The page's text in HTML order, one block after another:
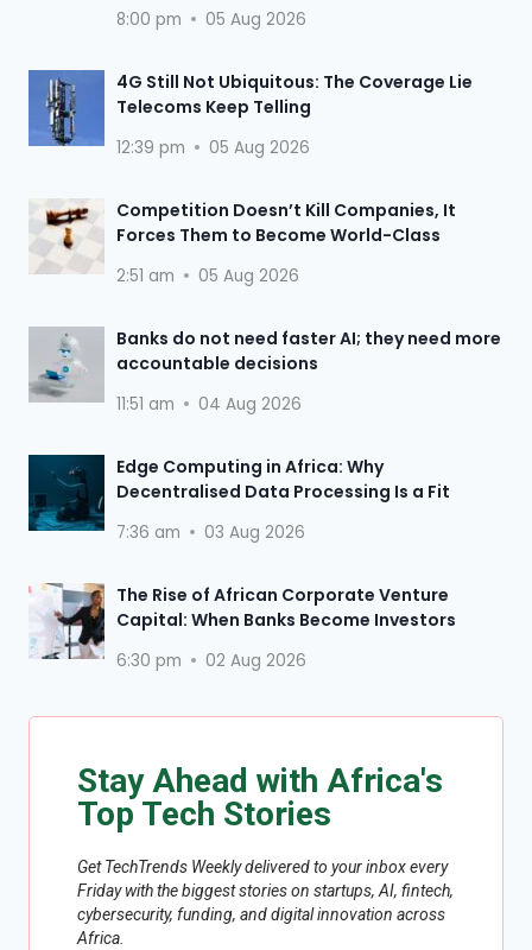
8:00 pm 05 Aug 2026
4G Still Not Ubiquitous: The Coverage Lie
Telecoms Keep Telling
12:39 pm 05 Aug 2026
Competition Doesn’t Kill Companies, It
Forces Them to Become World-Class
2:51 am 05 Aug 2026
Banks do not need faster AI; they need more
accountable decisions
11:51 am 04 Aug 2026
Edge Computing in Africa: Why
Decentralised Data Processing Is a Fit
7:36 am 03 Aug 2026
The Rise of African Corporate Venture
Capital: When Banks Become Investors
6:30 pm 02 Aug 2026